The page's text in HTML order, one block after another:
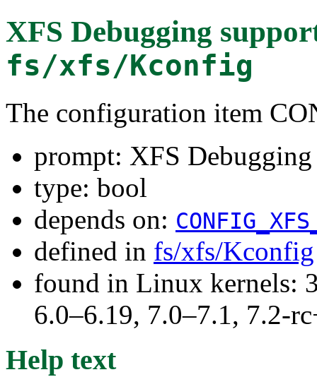
XFS Debugging
fs/xfs/Kconfig
The configuration item
prompt: XFS
type: bool
depends on:
defined in fs/xfs/Kconfig
found in Linux kernels:
6.0–6.19, 7.0–7.1, 7.2-
Help text